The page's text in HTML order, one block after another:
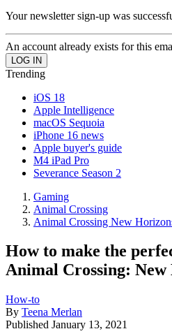
Your newsletter sign-up was
An account already exists for this
Trending
iOS 18
Apple Intelligence
macOS Sequoia
iPhone 16 news
Apple buyer's guide
M4 iPad Pro
Severance Season 2
Gaming
Animal Crossing
Animal Crossing New
How to make the
Animal Crossing: New
How-to
By Teena Merlan
Published January 13, 2021